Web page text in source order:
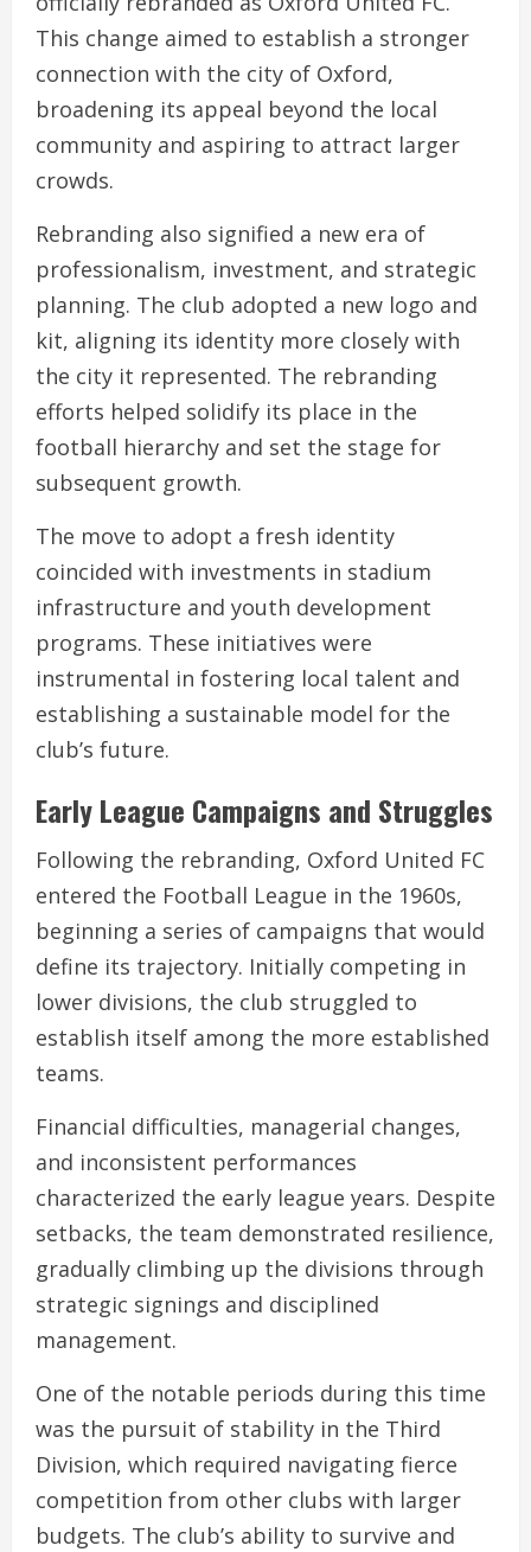
This change aimed to establish a stronger
connection with the city of Oxford,
broadening its appeal beyond the local
community and aspiring to attract larger
crowds.
Rebranding also signified a new era of
professionalism, investment, and strategic
planning. The club adopted a new logo and
kit, aligning its identity more closely with
the city it represented. The rebranding
efforts helped solidify its place in the
football hierarchy and set the stage for
subsequent growth.
The move to adopt a fresh identity
coincided with investments in stadium
infrastructure and youth development
programs. These initiatives were
instrumental in fostering local talent and
establishing a sustainable model for the
club’s future.
Early League Campaigns and Struggles
Following the rebranding, Oxford United FC
entered the Football League in the 1960s,
beginning a series of campaigns that would
define its trajectory. Initially competing in
lower divisions, the club struggled to
establish itself among the more established
teams.
Financial difficulties, managerial changes,
and inconsistent performances
characterized the early league years. Despite
setbacks, the team demonstrated resilience,
gradually climbing up the divisions through
strategic signings and disciplined
management.
One of the notable periods during this time
was the pursuit of stability in the Third
Division, which required navigating fierce
competition from other clubs with larger
budgets. The club’s ability to survive and